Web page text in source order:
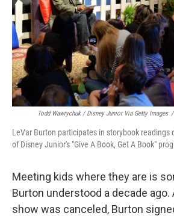
Todd Wawrychuk / Disney Junior Via Getty Images /
LeVar Burton participates in storybook readings
of Disney Junior's "Give A Book, Get A Book"
Meeting kids where they are is
Burton understood a decade ago.
show was canceled, Burton